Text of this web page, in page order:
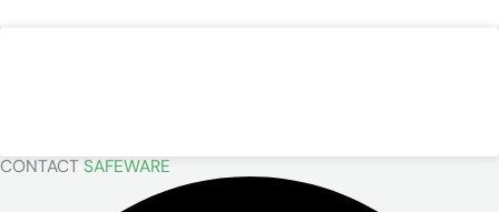
CONTACT SAFEWARE